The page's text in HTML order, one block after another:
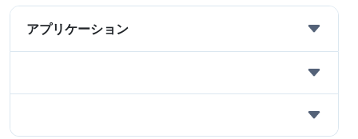
アプリケーション